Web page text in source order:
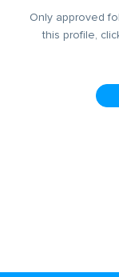
Only approved
this profile,